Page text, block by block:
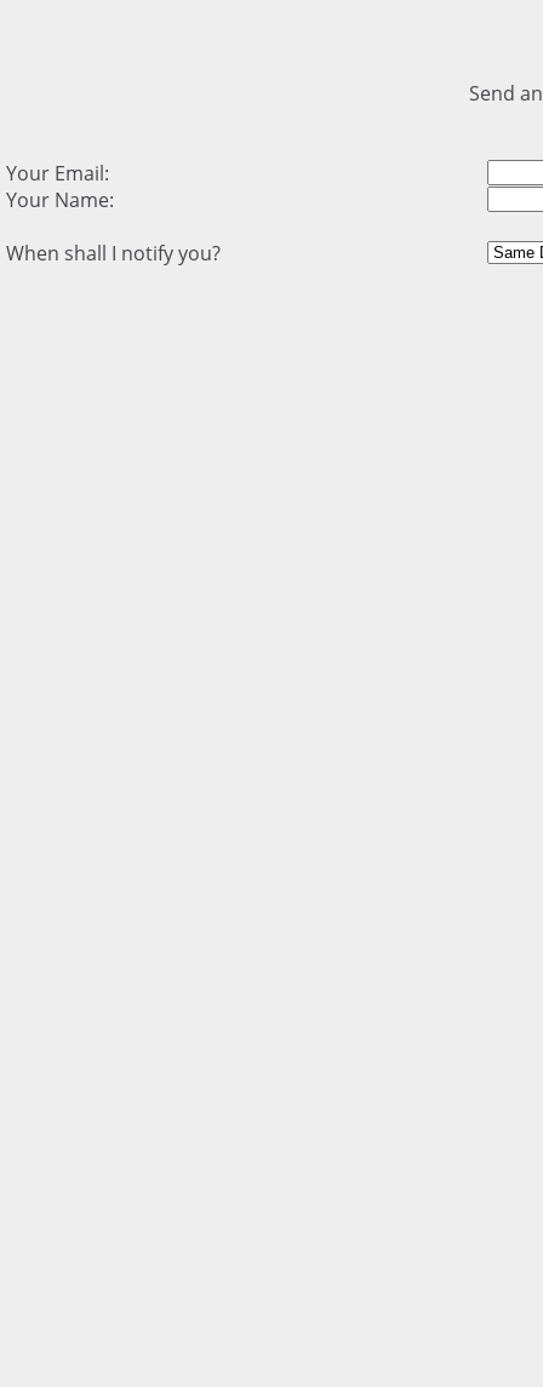
Send
Your Email:
Your Name:
When shall I notify you?